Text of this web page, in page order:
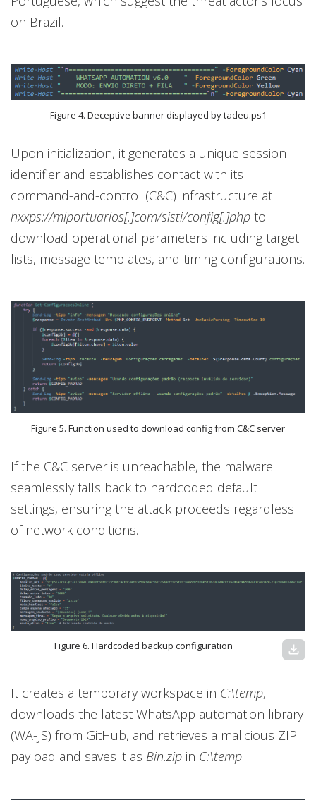
on Brazil.
Figure 4. Deceptive banner displayed by tadeu.ps1
Upon initialization, it generates a unique session
identifier and establishes contact with its
command-and-control (C&C) infrastructure at
hxxps://miportuarios[.]com/sisti/config[.]php to
download operational parameters including target
lists, message templates, and timing configurations.
Figure 5. Function used to download config from C&C server
If the C&C server is unreachable, the malware
seamlessly falls back to hardcoded default
settings, ensuring the attack proceeds regardless
of network conditions.
Figure 6. Hardcoded backup configuration download
It creates a temporary workspace in C:\temp,
downloads the latest WhatsApp automation library
(WA-JS) from GitHub, and retrieves a malicious ZIP
payload and saves it as Bin.zip in C:\temp.